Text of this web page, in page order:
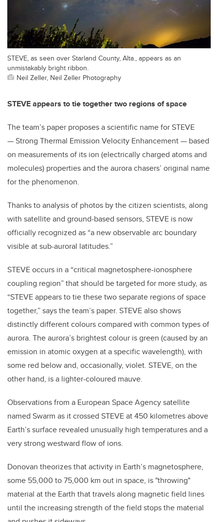
STEVE, as seen over Starland County, Alta., appears as an
unmistakably bright ribbon.
Neil Zeller, Neil Zeller Photography
STEVE appears to tie together two regions of space
The team’s paper proposes a scientific name for STEVE
— Strong Thermal Emission Velocity Enhancement — based
on measurements of its ion (electrically charged atoms and
molecules) properties and the aurora chasers’ original name
for the phenomenon.
Thanks to analysis of photos by the citizen scientists, along
with satellite and ground-based sensors, STEVE is now
officially recognized as “a new observable arc boundary
visible at sub-auroral latitudes.”
STEVE occurs in a “critical magnetosphere-ionosphere
coupling region” that should be targeted for more study, as
“STEVE appears to tie these two separate regions of space
together,” says the team’s paper. STEVE also shows
distinctly different colours compared with common types of
aurora. The aurora’s brightest colour is green (caused by an
emission in atomic oxygen at a specific wavelength), with
some red below and, occasionally, violet. STEVE, on the
other hand, is a lighter-coloured mauve.
Observations from a European Space Agency satellite
named Swarm as it crossed STEVE at 450 kilometres above
Earth’s surface revealed unusually high temperatures and a
very strong westward flow of ions.
Donovan theorizes that activity in Earth’s magnetosphere,
some 55,000 to 75,000 km out in space, is "throwing"
material at the Earth that travels along magnetic field lines
until the increasing strength of the field stops the material